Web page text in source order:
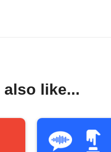
like...